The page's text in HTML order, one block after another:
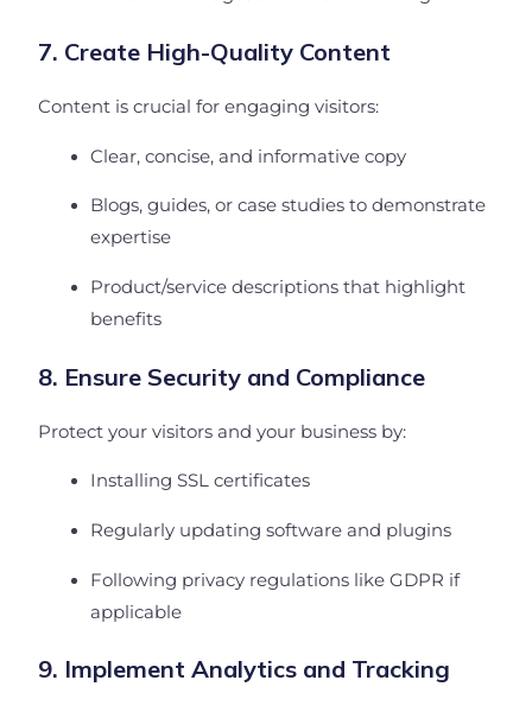
7. Create High-Quality Content
Content is crucial for engaging visitors:
Clear, concise, and informative copy
Blogs, guides, or case studies to demonstrate
expertise
Product/service descriptions that highlight
benefits
8. Ensure Security and Compliance
Protect your visitors and your business by:
Installing SSL certificates
Regularly updating software and plugins
Following privacy regulations like GDPR if
applicable
9. Implement Analytics and Tracking